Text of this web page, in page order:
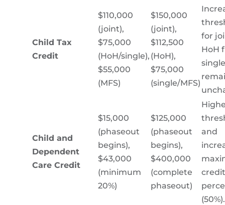
Child Tax
Credit
$110,000
(joint),
$75,000
(HoH/single),
$55,000
(MFS)
$150,000
(joint),
$112,500
(HoH),
$75,000
(single/MFS)
for
HoH
Child and
Dependent
Care Credit
$15,000
(phaseout
begins),
$43,000
(minimum
20%)
$125,000
(phaseout
begins),
$400,000
(complete
phaseout)
and
credit
(50%).